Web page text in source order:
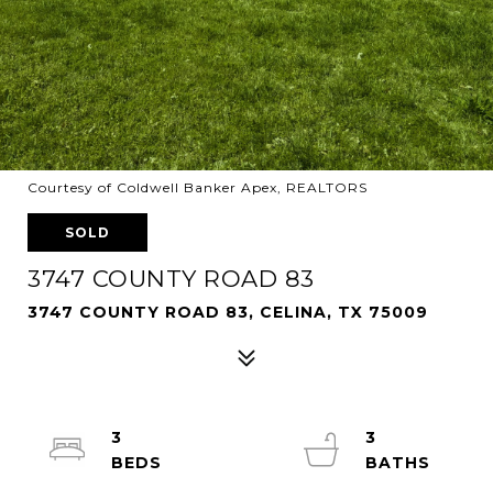
Courtesy of Coldwell Banker Apex, REALTORS
SOLD
3747 COUNTY ROAD 83
3747 COUNTY ROAD 83, CELINA, TX 75009
3
3